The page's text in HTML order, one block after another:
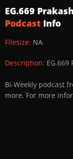
EG.669 Prakash
Podcast Info
Filesize: NA
Description: EG.669
Bi-Weekly podcast
more. For more